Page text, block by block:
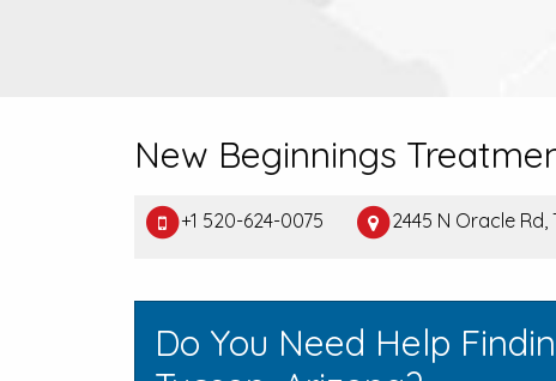
New Beginnings
+1 520-624-0075 2445 N Oracle Rd,
Do You Need Help